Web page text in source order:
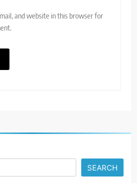
and website in this browser for
SEARCH